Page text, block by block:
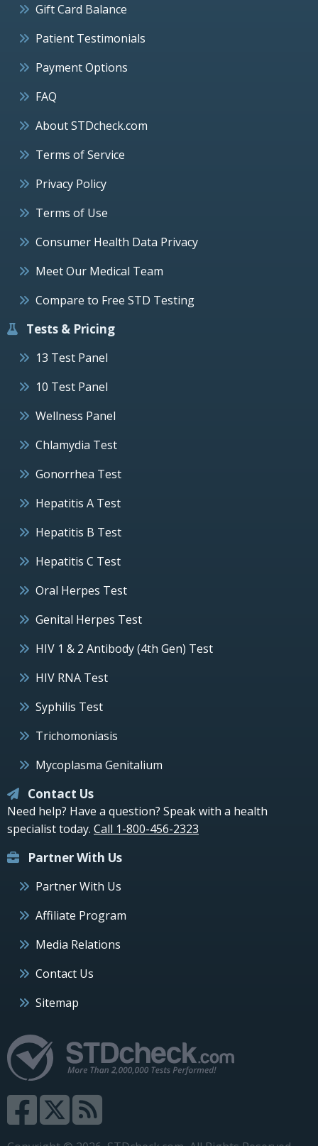
Gift Card Balance
Patient Testimonials
Payment Options
FAQ
About STDcheck.com
Terms of Service
Privacy Policy
Terms of Use
Consumer Health Data Privacy
Meet Our Medical Team
Compare to Free STD Testing
Tests & Pricing
13 Test Panel
10 Test Panel
Wellness Panel
Chlamydia Test
Gonorrhea Test
Hepatitis A Test
Hepatitis B Test
Hepatitis C Test
Oral Herpes Test
Genital Herpes Test
HIV 1 & 2 Antibody (4th Gen) Test
HIV RNA Test
Syphilis Test
Trichomoniasis
Mycoplasma Genitalium
Contact Us
Need help? Have a question? Speak with a health
specialist today. Call 1-800-456-2323
Partner With Us
Partner With Us
Affiliate Program
Media Relations
Contact Us
Sitemap